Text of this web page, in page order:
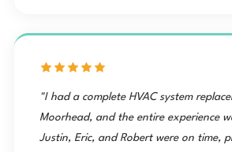
"I had a complete HVAC system
Moorhead, and the entire experience
Justin, Eric, and Robert were on time,